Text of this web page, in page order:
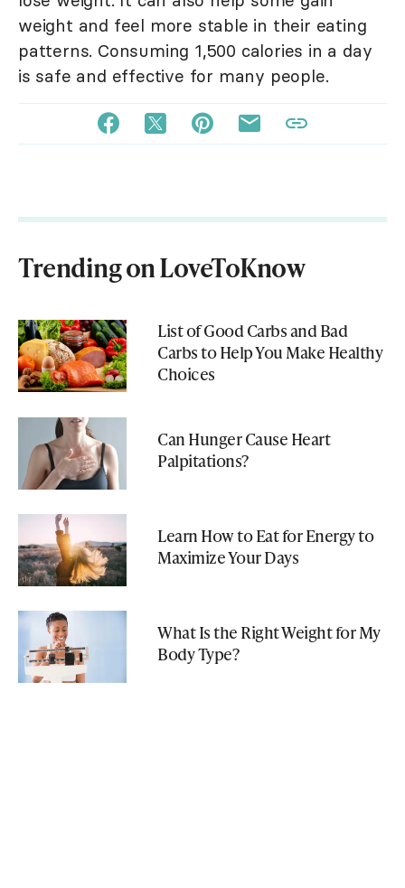
weight and feel more stable in their eating
patterns. Consuming 1,500 calories in a day
is safe and effective for many people.
Trending on LoveToKnow
List of Good Carbs and Bad
Carbs to Help You Make Healthy
Choices
Can Hunger Cause Heart
Palpitations?
Learn How to Eat for Energy to
Maximize Your Days
What Is the Right Weight for My
Body Type?